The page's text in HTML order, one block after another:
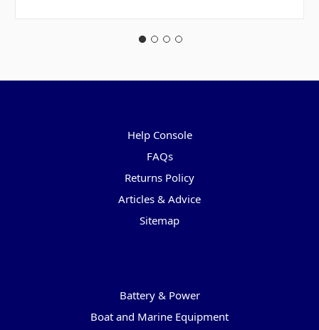
Help Console
FAQs
Returns Policy
Articles & Advice
Sitemap
Battery & Power
Boat and Marine Equipment